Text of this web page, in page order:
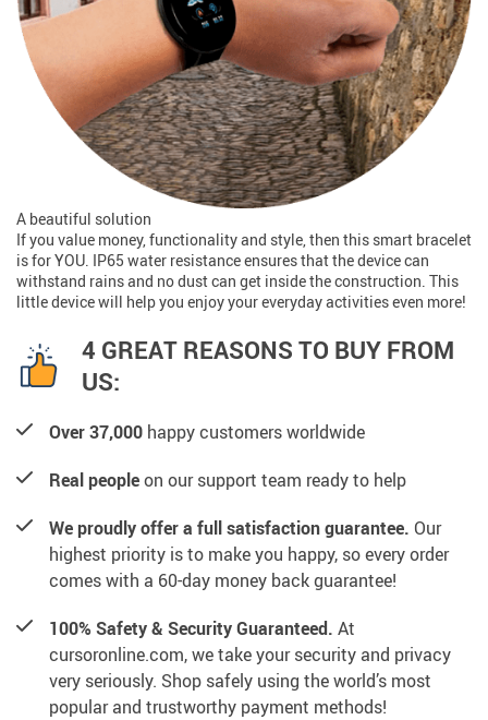
A beautiful solution
If you value money, functionality and style, then this smart bracelet
is for YOU. IP65 water resistance ensures that the device can
withstand rains and no dust can get inside the construction. This
little device will help you enjoy your everyday activities even more!
4 GREAT REASONS TO BUY FROM
US:
Over 37,000 happy customers worldwide
Real peopleon our support team ready to help
We proudly offer a full satisfaction guarantee. Our
highest priority is to make you happy, so every order
comes with a 60-day money back guarantee!
100% Safety & Security Guaranteed. At
cursoronline.com, we take your security and privacy
very seriously. Shop safely using the world’s most
popular and trustworthy payment methods!